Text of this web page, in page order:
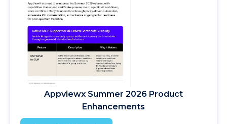
Appviewx Summer 2026 Product
Enhancements